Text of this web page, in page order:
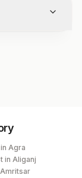
Agra
in Aliganj